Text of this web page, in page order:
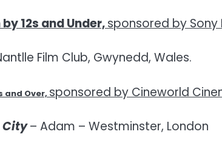
12s and Under,sponsored by Sony
Film Club, Gwynedd, Wales.
and Over, sponsored by Cineworld
City– Adam – Westminster, London